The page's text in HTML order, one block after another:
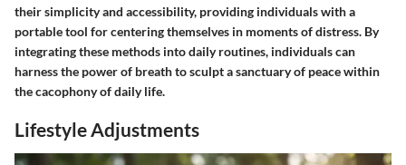
their simplicity and accessibility, providing individuals with a
portable tool for centering themselves in moments of distress. By
integrating these methods into daily routines, individuals can
harness the power of breath to sculpt a sanctuary of peace within
the cacophony of daily life.
Lifestyle Adjustments